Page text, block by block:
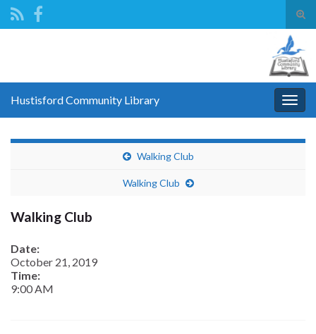
Hustisford Community Library
Walking Club
Walking Club
Walking Club
Date:
October 21, 2019
Time:
9:00 AM